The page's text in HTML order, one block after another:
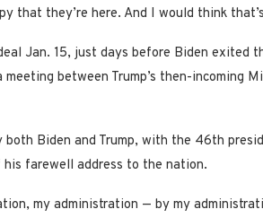
that they’re here. And I would think
Jan. 15, just days before Biden exited
between Trump’s then-incoming
both Biden and Trump, with the 46th
farewell address to the nation.
my administration — by my